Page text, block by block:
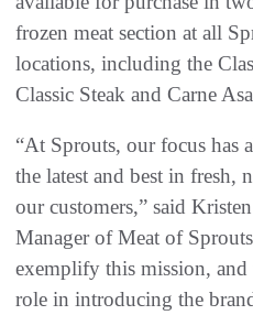
frozen meat section at all
locations, including the
Classic Steak and Carne
“At Sprouts, our focus has
the latest and best in fresh,
our customers,” said
Manager of Meat of
exemplify this mission, and
role in introducing the